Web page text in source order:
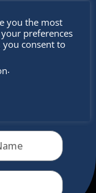
you the most
preferences
you consent to
.
deals and